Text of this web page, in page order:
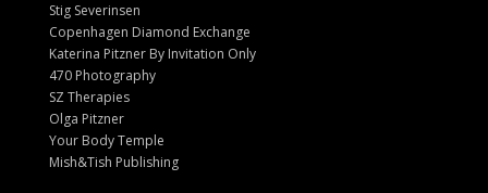
Stig Severinsen
Copenhagen Diamond Exchange
Katerina Pitzner By Invitation Only
470 Photography
SZ Therapies
Olga Pitzner
Your Body Temple
Mish&Tish Publishing